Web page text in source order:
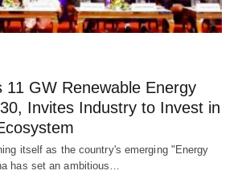
11 GW Renewable Energy
Invites Industry to Invest in
itself as the country's emerging "Energy
has set an ambitious…